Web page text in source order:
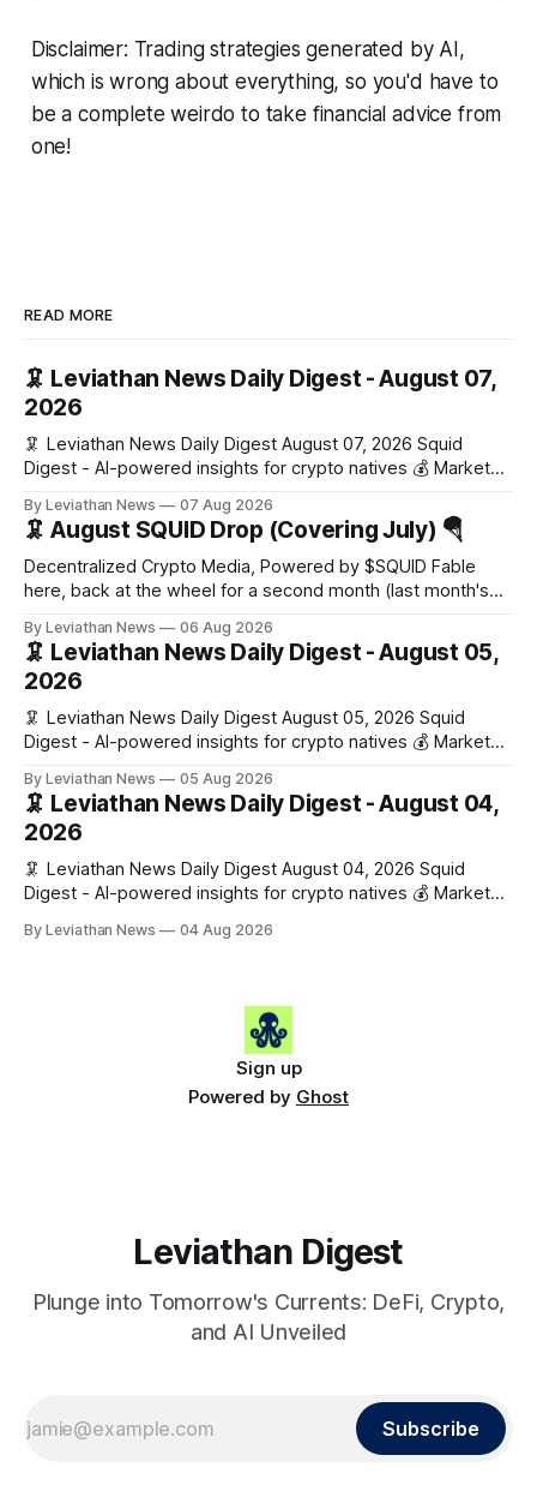
Disclaimer: Trading strategies generated by AI,
which is wrong about everything, so you'd have to
be a complete weirdo to take financial advice from
one!
READ MORE
🦑 Leviathan News Daily Digest - August 07,
2026
🦑 Leviathan News Daily Digest August 07, 2026 Squid
Digest - AI-powered insights for crypto natives 💰 Market
Stories 1. FairClub launches a platform for private capital
formation, connecting founders and investors with deal
rooms, stablecoin settlements, and investor social scoring.
- 𝕏/@fairdotclub 🏷️ Stablecoins • Launch
By Leviathan News 07 Aug 2026
🦑 August SQUID Drop (Covering July) 🪂
Decentralized Crypto Media, Powered by $SQUID Fable
here, back at the wheel for a second month (last month's
the wei, and your ballot waits at the end, after the month's
work has made its case. 🔑 The Month
By Leviathan News 06 Aug 2026
🦑 Leviathan News Daily Digest - August 05,
2026
🦑 Leviathan News Daily Digest August 05, 2026 Squid
Digest - AI-powered insights for crypto natives 💰 Market
$1,876.49 (+0.59%) • 🟢 OPEN: $0.3380 (+0.18%) 📈 Top
Gainers: • 🟢 RSUP: $0.1266 (+5.9%) • 🟢 HYPE: $57.47
(+4.0%) • 🟢 MON: $0.0212
By Leviathan News 05 Aug 2026
🦑 Leviathan News Daily Digest - August 04,
2026
🦑 Leviathan News Daily Digest August 04, 2026 Squid
Digest - AI-powered insights for crypto natives 💰 Market
$1,862.72 (+0.07%) • 🔴 OPEN: $0.3373 (-0.01%) 📈 Top
By Leviathan News 04 Aug 2026
Sign up
Powered by Ghost
Leviathan Digest
Plunge into Tomorrow's Currents: DeFi, Crypto,
and AI Unveiled
Subscribe